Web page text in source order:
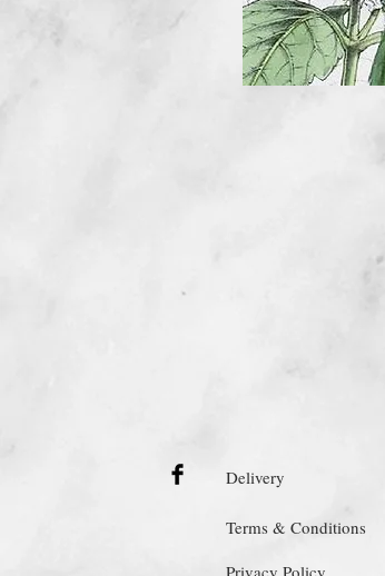
Delivery
Terms & Conditions
Privacy Policy